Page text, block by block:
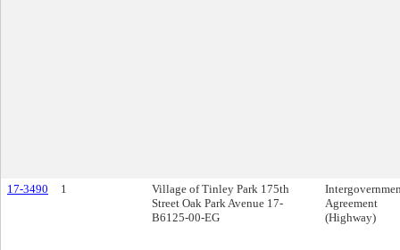
17-3490 1
Village of Tinley Park 175th
Street Oak Park Avenue 17-
B6125-00-EG
Agreement
(Highway)